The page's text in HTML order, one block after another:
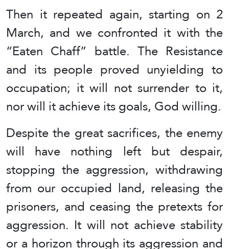
Then it repeated again, starting on 2
March, and we confronted it with the
“Eaten Chaff” battle. The Resistance
and its people proved unyielding to
occupation; it will not surrender to it,
nor will it achieve its goals, God willing.
Despite the great sacrifices, the enemy
will have nothing left but despair,
stopping the aggression, withdrawing
from our occupied land, releasing the
prisoners, and ceasing the pretexts for
aggression. It will not achieve stability
or a horizon through its aggression and